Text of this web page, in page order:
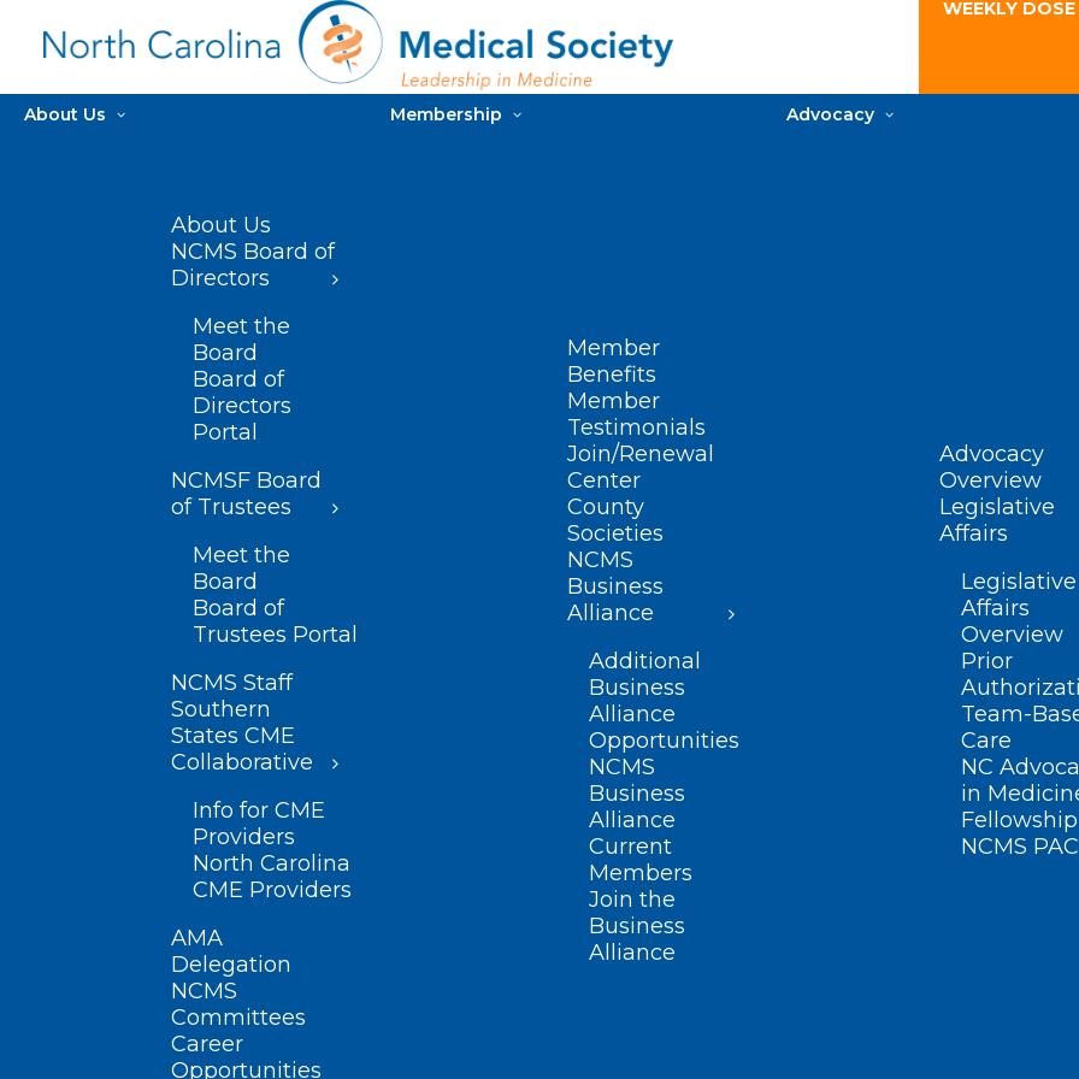
WEEKLY
About Us
About Us
NCMS Board of
Directors
Meet the
Board
Board of
Directors
Portal
NCMSF Board
of Trustees
Meet the
Board
Board of
Trustees Portal
NCMS Staff
Southern
States CME
Collaborative
Info for CME
Providers
North Carolina
CME Providers
AMA
Delegation
NCMS
Committees
Career
Opportunities
Membership
Member
Benefits
Member
Testimonials
Join/Renewal
Center
County
Societies
NCMS
Business
Alliance
Additional
Business
Alliance
Opportunities
NCMS
Business
Alliance
Current
Members
Join the
Business
Alliance
Advocacy
Advocacy
Overview
Legislative
Affairs
Legislative
Affairs
Overview
Prior
Team-
Care
NC
in
Fellowship
NCMS PAC